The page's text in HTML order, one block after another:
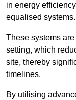
in energy
equalised systems.
These systems
setting, which
site, thereby
timelines.
By utilising